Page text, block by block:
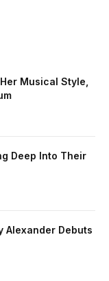
Musical Style,
Deep Into Their
Alexander Debuts